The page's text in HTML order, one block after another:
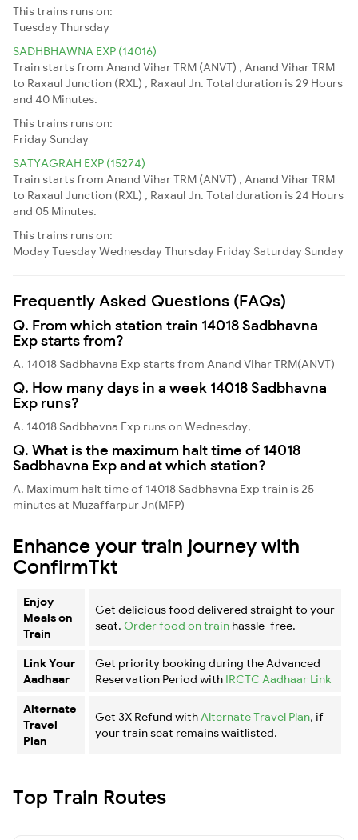
This trains runs on:
TuesdayThursday
SADHBHAWNA EXP (14016)
Train starts from Anand Vihar TRM (ANVT) , Anand Vihar TRM
to Raxaul Junction (RXL) , Raxaul Jn. Total duration is 29 Hours
and 40 Minutes.
This trains runs on:
Friday Sunday
SATYAGRAH EXP (15274)
Train starts from Anand Vihar TRM (ANVT) , Anand Vihar TRM
to Raxaul Junction (RXL) , Raxaul Jn. Total duration is 24 Hours
and 05 Minutes.
This trains runs on:
ModayTuesdayWednesdayThursday Friday Saturday Sunday
Frequently Asked Questions (FAQs)
Q. From which station train 14018 Sadbhavna
Exp starts from?
A. 14018 Sadbhavna Exp starts from Anand Vihar TRM(ANVT)
Q. How many days in a week 14018 Sadbhavna
Exp runs?
A. 14018 Sadbhavna Exp runs on Wednesday,
Q. What is the maximum halt time of 14018
Sadbhavna Exp and at which station?
A. Maximum halt time of 14018 Sadbhavna Exp train is 25
minutes at Muzaffarpur Jn(MFP)
Enhance your train journey with
ConfirmTkt
Enjoy
Meals on
Train
Get delicious food delivered straight to your
seat. Order food on train hassle-free.
Link Your
Aadhaar
Get priority booking during the Advanced
Reservation Period with IRCTC Aadhaar Link
Alternate
Travel
Plan
Get 3X Refund with Alternate Travel Plan, if
your train seat remains waitlisted.
Top Train Routes